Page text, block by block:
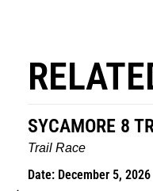
SYCAMORE 8
Trail Race
Date: December 5, 2026